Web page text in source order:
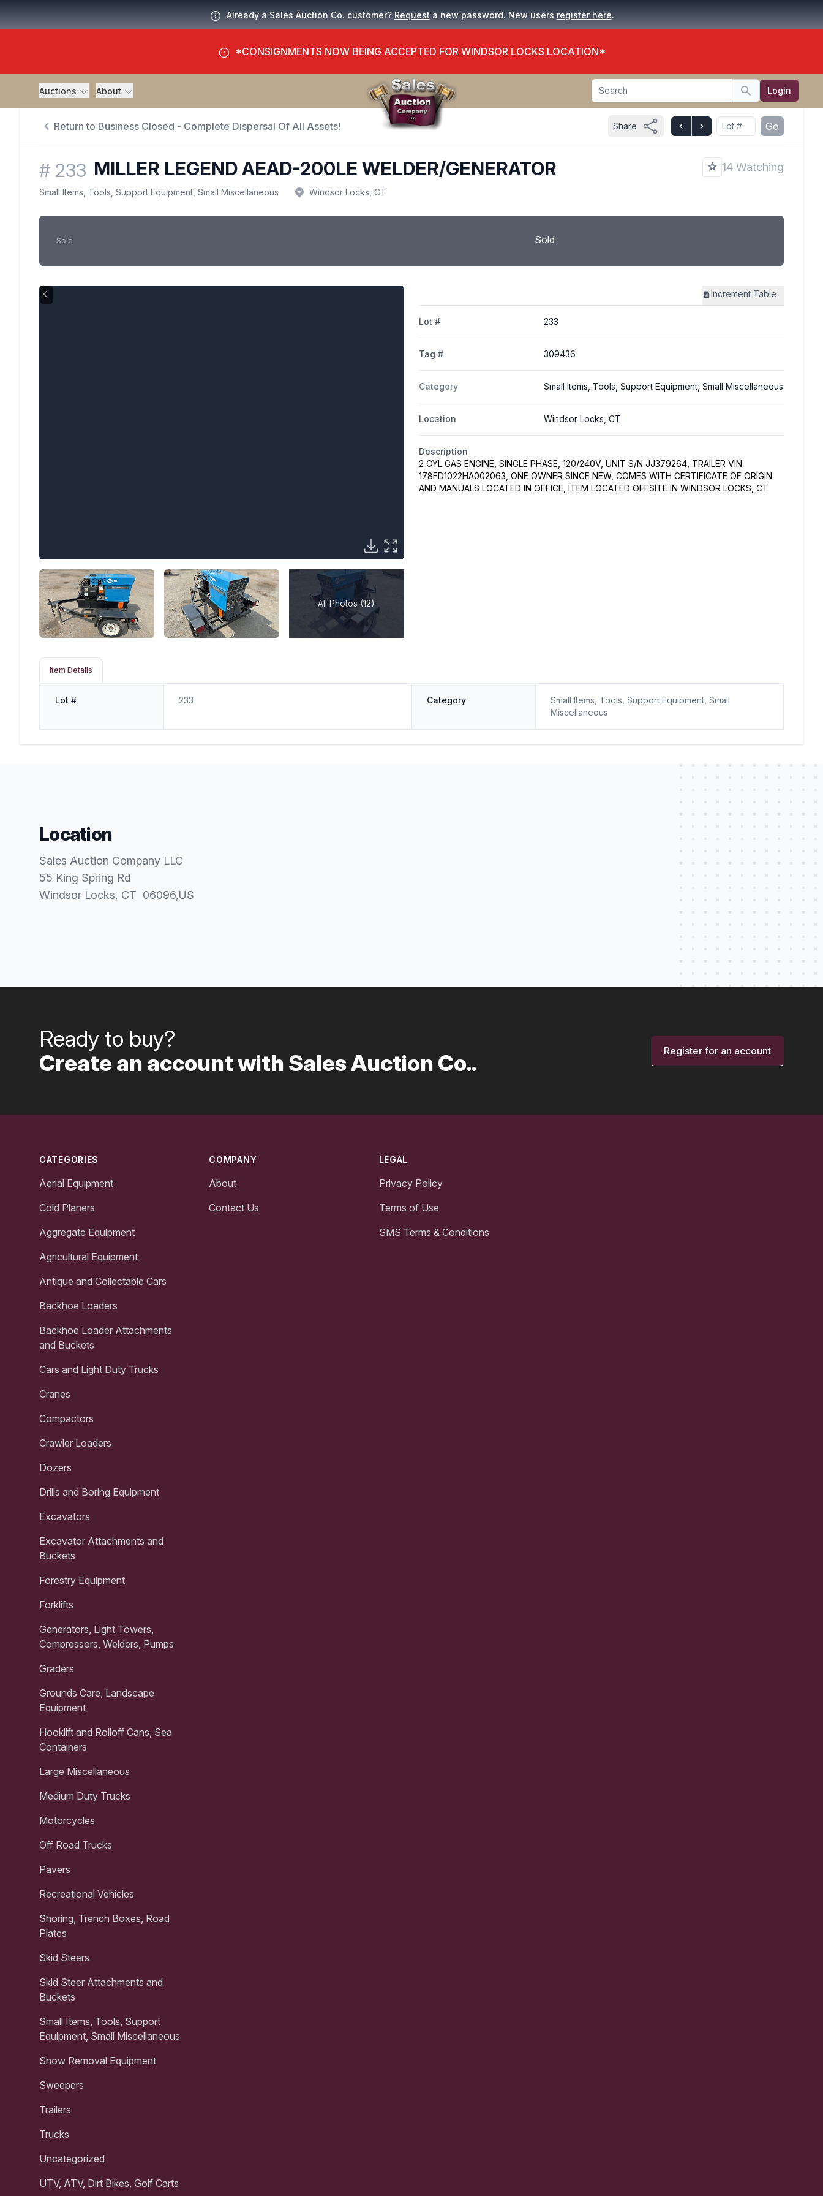
Already a Sales Auction Co. customer? Request a new password. New users register here.
*CONSIGNMENTS NOW BEING ACCEPTED FOR WINDSOR LOCKS LOCATION*
Auctions About Search
Search Login
Return to Business Closed - Complete Dispersal Of All Assets! Share Go
# 233 MILLER LEGEND AEAD-200LE WELDER/GENERATOR 14 Watching
Small Items, Tools, Support Equipment, Small Miscellaneous Windsor Locks, CT
Sold Sold
All Photos (12)
Increment Table
Lot # 233
Tag # 309436
Category Small Items, Tools, Support Equipment, Small Miscellaneous
Location Windsor Locks, CT
Description
2 CYL GAS ENGINE, SINGLE PHASE, 120/240V, UNIT S/N JJ379264, TRAILER VIN
178FD1022HA002063, ONE OWNER SINCE NEW, COMES WITH CERTIFICATE OF ORIGIN
AND MANUALS LOCATED IN OFFICE, ITEM LOCATED OFFSITE IN WINDSOR LOCKS, CT
Item Details
Lot # 233 Category
Small Items, Tools, Support Equipment, Small
Miscellaneous
Location
Sales Auction Company LLC
55 King Spring Rd
Windsor Locks, CT 06096,US
Ready to buy?
Create an account with Sales Auction Co..
Register for an account
CATEGORIES
Aerial Equipment
Cold Planers
Aggregate Equipment
Agricultural Equipment
Antique and Collectable Cars
Backhoe Loaders
Backhoe Loader Attachments
and Buckets
Cars and Light Duty Trucks
Cranes
Compactors
Crawler Loaders
Dozers
Drills and Boring Equipment
Excavators
Excavator Attachments and
Buckets
Forestry Equipment
Forklifts
Generators, Light Towers,
Compressors, Welders, Pumps
Graders
Grounds Care, Landscape
Equipment
Hooklift and Rolloff Cans, Sea
Containers
Large Miscellaneous
Medium Duty Trucks
Motorcycles
Off Road Trucks
Pavers
Recreational Vehicles
Shoring, Trench Boxes, Road
Plates
Skid Steers
Skid Steer Attachments and
Buckets
Small Items, Tools, Support
Equipment, Small Miscellaneous
Snow Removal Equipment
Sweepers
Trailers
Trucks
Uncategorized
UTV, ATV, Dirt Bikes, Golf Carts
COMPANY
About
Contact Us
LEGAL
Privacy Policy
Terms of Use
SMS Terms & Conditions